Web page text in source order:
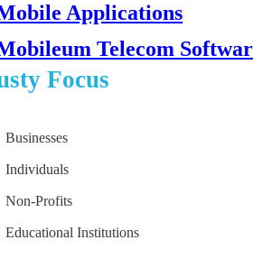
Applications
Telecom
Focus
Businesses
Individuals
Non-Profits
Educational Institutions